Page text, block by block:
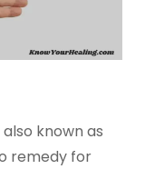
known as
remedy for